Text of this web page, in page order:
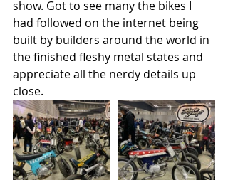
show. Got to see many the bikes I
had followed on the internet being
built by builders around the world in
the finished fleshy metal states and
appreciate all the nerdy details up
close.